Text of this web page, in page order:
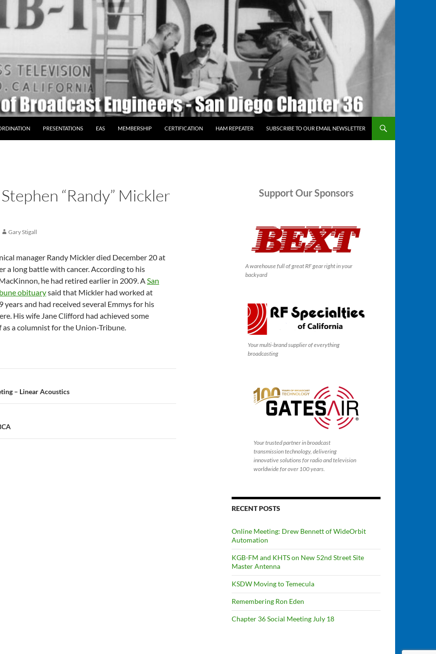
PRESENTATIONS EAS MEMBERSHIP CERTIFICATION HAM REPEATER SUBSCRIBE TO OUR EMAIL NEWSLETTER
Stephen “Randy” Mickler
Gary Stigall
manager Randy Mickler died December 20 at
a long battle with cancer. According to his
he had retired earlier in 2009. ASan
obituarysaid that Mickler had worked at
years and had received several Emmys for his
His wife Jane Clifford had achieved some
a columnist for the Union-Tribune.
– Linear Acoustics
Support Our Sponsors
A warehouse full of great RF gear right in your
backyard
Your multi-brand supplier of everything
broadcasting
Your trusted partner in broadcast
transmission technology, delivering
innovative solutions for radio and television
worldwide for over 100 years.
RECENT POSTS
Online Meeting: Drew Bennett of WideOrbit
Automation
KGB-FM and KHTS on New 52nd Street Site
Master Antenna
KSDW Moving to Temecula
Remembering Ron Eden
Chapter 36 Social Meeting July 18